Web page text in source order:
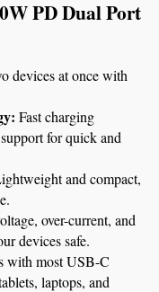
PD Dual Port
devices at once with
Fast charging
for quick and
and compact,
over-current, and
devices safe.
with most USB-C
laptops, and